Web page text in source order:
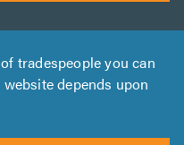
tradespeople you can
depends upon